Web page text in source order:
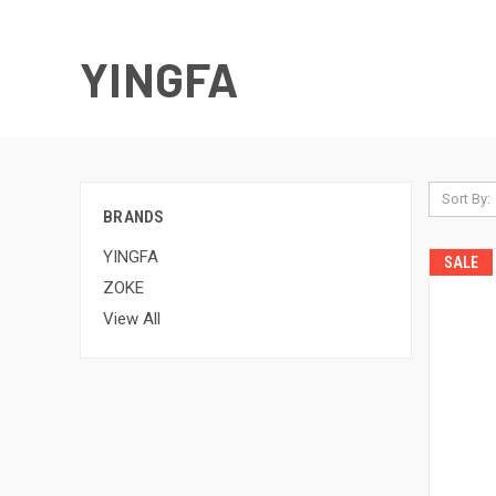
YINGFA
BRANDS
YINGFA
ZOKE
View All
Sort By:
SALE